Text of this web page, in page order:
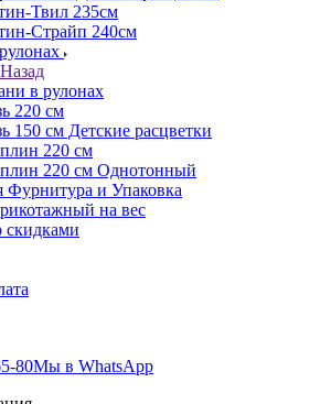
Твил 235см
Страйп 240см
Назад
в рулонах
220 см
150 см Детские расцветки
220 см
220 см Однотонный
и Упаковка
на вес
скидками
80Мы в WhatsApp